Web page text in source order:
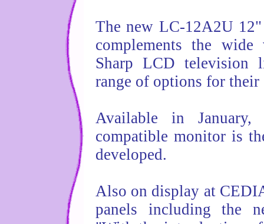
The new LC-12A2U
complements the
Sharp LCD television
range of options for their
Available in
compatible monitor is
developed.
Also on display at
panels including the